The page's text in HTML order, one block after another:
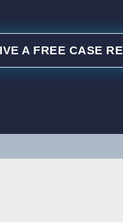
A FREE CASE